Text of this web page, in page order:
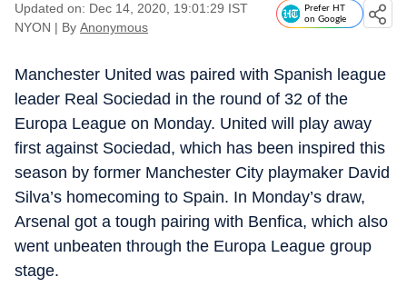
Updated on: Dec 14, 2020, 19:01:29 IST
NYON | By Anonymous
Prefer HT
on Google
Manchester United was paired with Spanish league
leader Real Sociedad in the round of 32 of the
Europa League on Monday. United will play away
first against Sociedad, which has been inspired this
season by former Manchester City playmaker David
Silva’s homecoming to Spain. In Monday’s draw,
Arsenal got a tough pairing with Benfica, which also
went unbeaten through the Europa League group
stage.